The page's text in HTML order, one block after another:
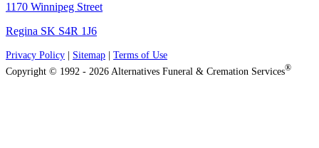
1170 Winnipeg Street
Regina SK S4R 1J6
Privacy Policy Sitemap
Terms of Use
Copyright © 1992 - 2026 Alternatives Funeral & Cremation Services®